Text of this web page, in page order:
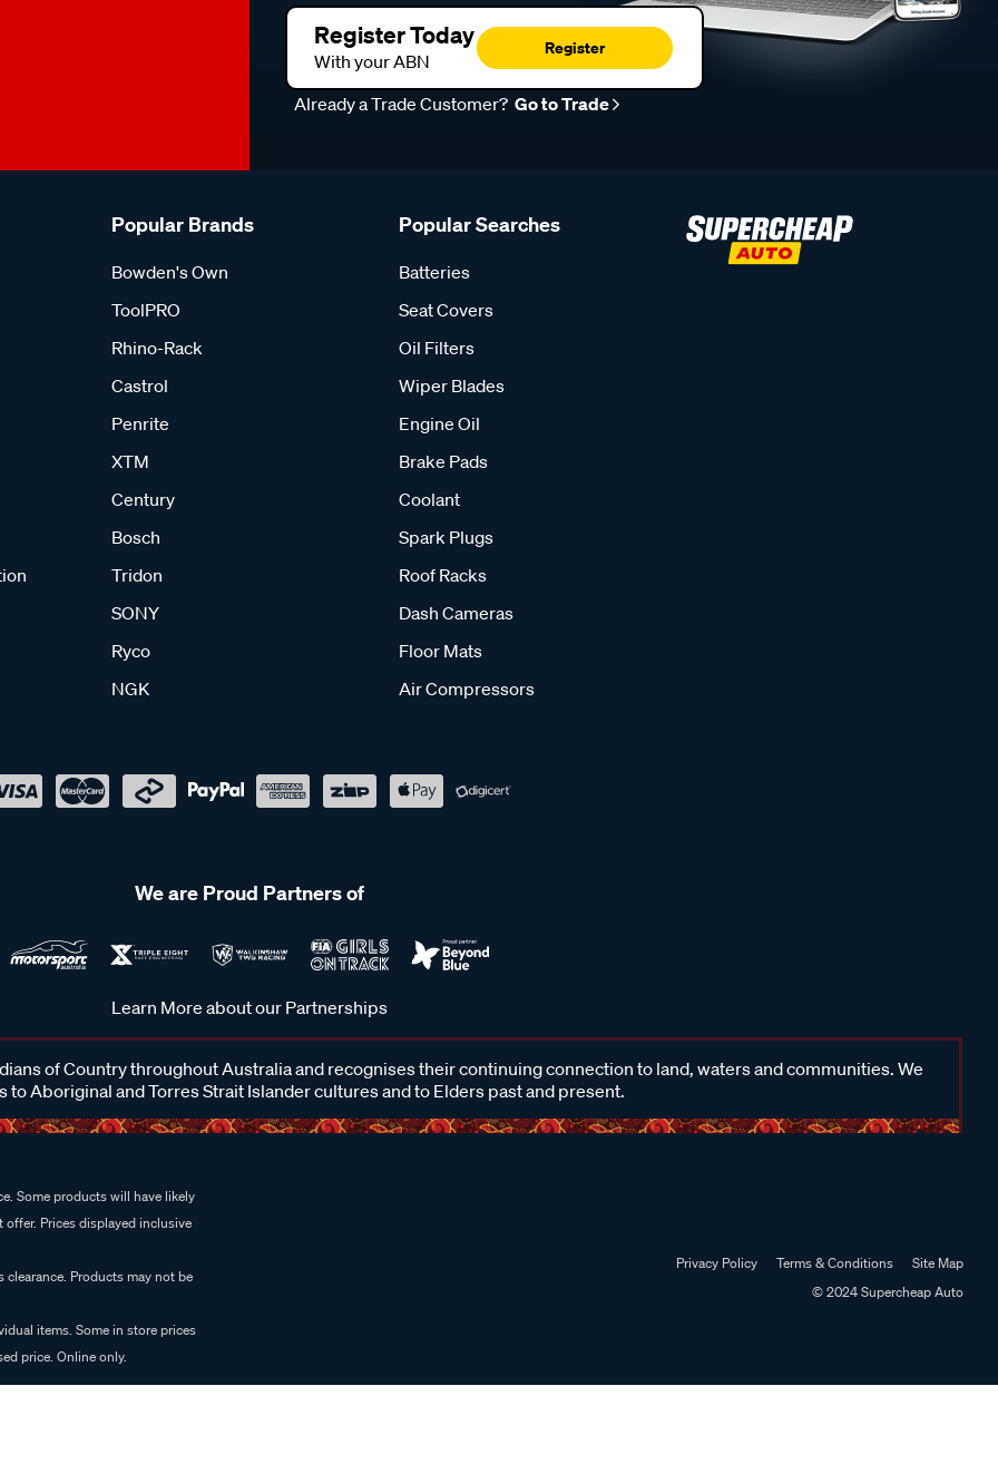
Register Today
With your ABN
Register
Already a Trade Customer? Go to Trade
Popular Brands
Bowden's Own
ToolPRO
Rhino-Rack
Castrol
Penrite
XTM
Century
Bosch
Tridon
SONY
Ryco
NGK
Popular Searches
Batteries
Seat Covers
Oil Filters
Wiper Blades
Engine Oil
Brake Pads
Coolant
Spark Plugs
Roof Racks
Dash Cameras
Floor Mats
Air Compressors
We are Proud Partners of
Learn More about our Partnerships
of Country throughout Australia and recognises their continuing connection to land, waters and communities. We
to Aboriginal and Torres Strait Islander cultures and to Elders past and present.
Some products will have likely
Prices displayed inclusive
Products may not be
items. Some in store prices
price. Online only.
Privacy Policy Terms & Conditions
Site Map
© 2024 Supercheap Auto